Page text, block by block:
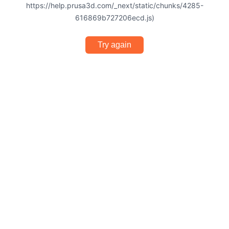
https://help.prusa3d.com/_next/static/chunks/4285-
616869b727206ecd.js)
Try again